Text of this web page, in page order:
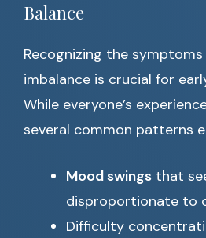
Balance
Recognizing the
imbalance is crucial for
While everyone’s
several common patterns
Mood swings that
disproportionate to
Difficulty